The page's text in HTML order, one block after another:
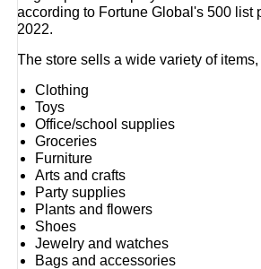
according to Fortune Global's 500 list
2022.
The store sells a wide variety of items,
Clothing
Toys
Office/school supplies
Groceries
Furniture
Arts and crafts
Party supplies
Plants and flowers
Shoes
Jewelry and watches
Bags and accessories